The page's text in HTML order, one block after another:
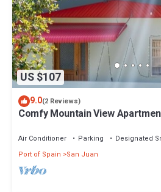
US $107
9.0(2 Reviews)
Comfy Mountain View
Air Conditioner Parking
Designated
Port of Spain
San Juan